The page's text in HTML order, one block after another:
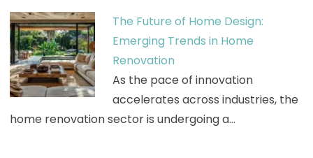
The Future of Home Design:
Emerging Trends in Home
Renovation
As the pace of innovation
accelerates across industries, the
home renovation sector is undergoing a…